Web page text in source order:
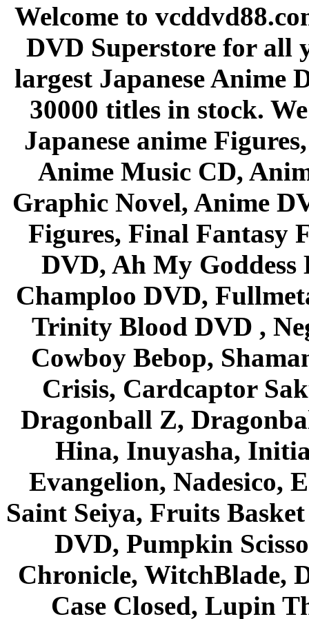
Welcome to
DVD Superstore for all
largest Japanese Anime
30000 titles in stock.
Japanese anime
Anime Music CD,
Graphic Novel, Anime
Figures, Final Fantasy
DVD, Ah My Goddess
Champloo DVD,
Trinity Blood DVD ,
Cowboy Bebop,
Crisis, Cardcaptor
Dragonball Z,
Hina, Inuyasha,
Evangelion, Nadesico,
Saint Seiya, Fruits
DVD, Pumpkin
Chronicle, WitchBlade,
Case Closed, Lupin